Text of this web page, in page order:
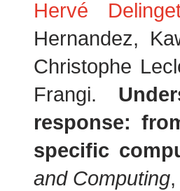
Hervé
Hernandez,
Christophe
Frangi.
response:
specific
and Computing